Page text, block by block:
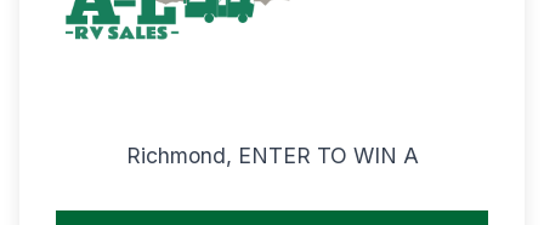
Richmond, ENTER TO WIN A